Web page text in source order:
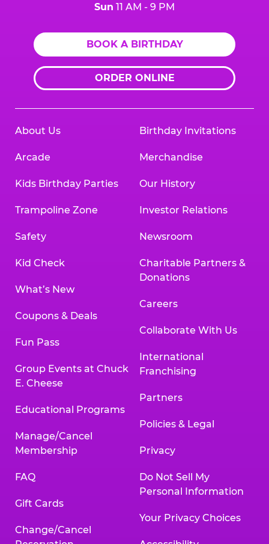
Sun 11 AM - 9 PM
BOOK A BIRTHDAY
ORDER ONLINE
About Us
Arcade
Kids Birthday Parties
Trampoline Zone
Safety
Kid Check
What’s New
Coupons & Deals
Fun Pass
Group Events at Chuck
E. Cheese
Educational Programs
Manage/Cancel
Membership
FAQ
Gift Cards
Change/Cancel
Birthday Invitations
Merchandise
Our History
Investor Relations
Newsroom
Charitable Partners &
Donations
Careers
Collaborate With Us
International
Franchising
Partners
Policies & Legal
Privacy
Do Not Sell My
Personal Information
Your Privacy Choices